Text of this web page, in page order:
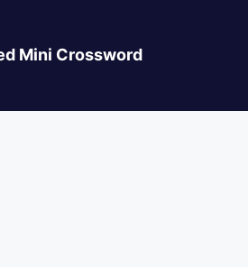
Mini Crossword